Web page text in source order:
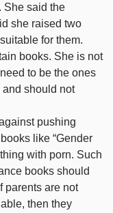
She said the
she raised two
for them.
books. She is not
to be the ones
should not
pushing
like “Gender
with porn. Such
books should
parents are not
then they